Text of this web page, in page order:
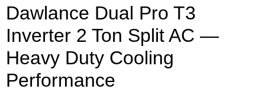
Dawlance Dual Pro T3
Inverter 2 Ton Split AC —
Heavy Duty Cooling
Performance